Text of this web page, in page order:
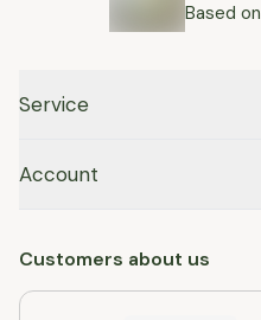
Based on
Service
Account
Customers about us